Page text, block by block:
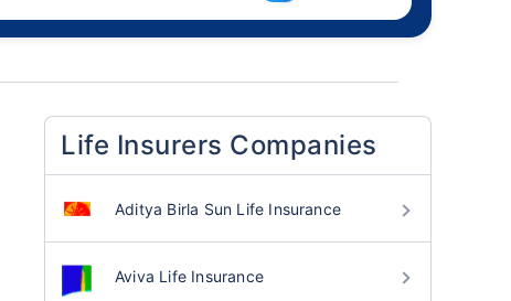
Life Insurers Companies
Aditya Birla Sun Life Insurance
Aviva Life Insurance